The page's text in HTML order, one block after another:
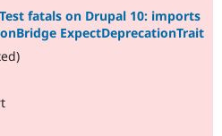
fatals on Drupal 10: imports
ExpectDeprecationTrait